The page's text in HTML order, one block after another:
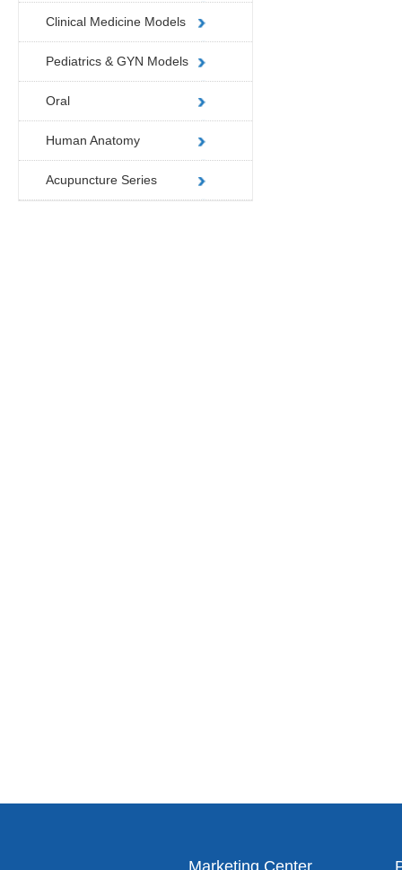
Clinical Medicine Models
Pediatrics & GYN Models
Oral
Human Anatomy
Acupuncture Series
Marketing Center